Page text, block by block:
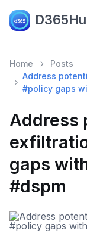
Home
Posts
Address
#policy gaps
Address
gaps
#dspm